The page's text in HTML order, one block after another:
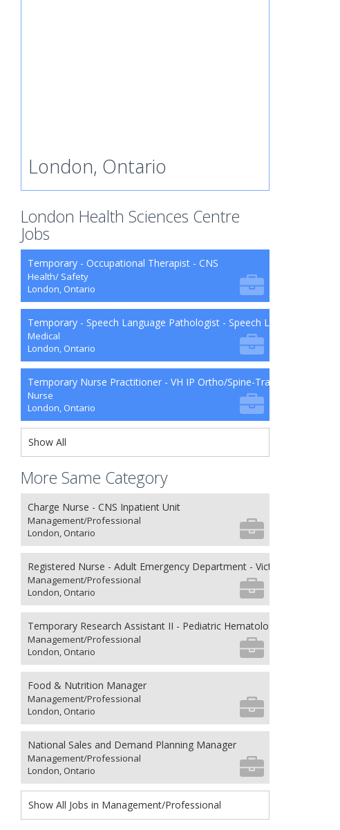
London, Ontario
London Health Sciences Centre
Jobs
Temporary - Occupational Therapist - CNS
Health/ Safety
London, Ontario
Temporary - Speech Language Pathologist - Speech Language
Medical
London, Ontario
Temporary Nurse Practitioner - VH IP Ortho/Spine-Trauma-Surg B9-
Nurse
London, Ontario
Show All
More Same Category
Charge Nurse - CNS Inpatient Unit
Management/Professional
London, Ontario
Registered Nurse - Adult Emergency Department - Victoria Hospital
Management/Professional
London, Ontario
Temporary Research Assistant II - Pediatric Hematology/Oncology
Management/Professional
London, Ontario
Food & Nutrition Manager
Management/Professional
London, Ontario
National Sales and Demand Planning Manager
Management/Professional
London, Ontario
Show All Jobs in Management/Professional